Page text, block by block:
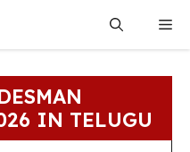
IN TELUGU